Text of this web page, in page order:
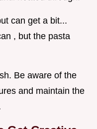
can get a bit...
, but the pasta
Be aware of the
and maintain the